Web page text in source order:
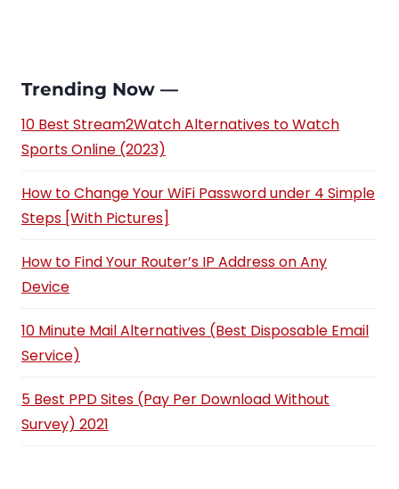
Trending Now —
10 Best Stream2Watch Alternatives to Watch
Sports Online (2023)
How to Change Your WiFi Password under 4 Simple
Steps [With Pictures]
How to Find Your Router’s IP Address on Any
Device
10 Minute Mail Alternatives (Best Disposable Email
Service)
5 Best PPD Sites (Pay Per Download Without
Survey) 2021